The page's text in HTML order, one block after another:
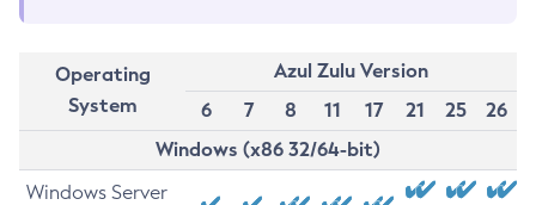
Operating
System
Azul Zulu Version
6
7 8 11 17 21 25
26
Windows (x86 32/64-bit)
Windows Server